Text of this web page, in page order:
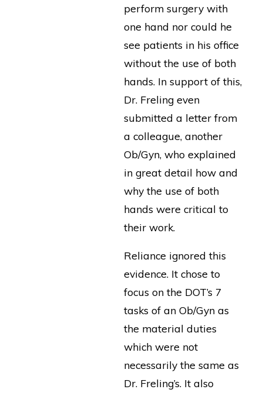
perform surgery with
one hand nor could he
see patients in his office
without the use of both
hands. In support of this,
Dr. Freling even
submitted a letter from
a colleague, another
Ob/Gyn, who explained
in great detail how and
why the use of both
hands were critical to
their work.
Reliance ignored this
evidence. It chose to
focus on the DOT’s 7
tasks of an Ob/Gyn as
the material duties
which were not
necessarily the same as
Dr. Freling’s. It also